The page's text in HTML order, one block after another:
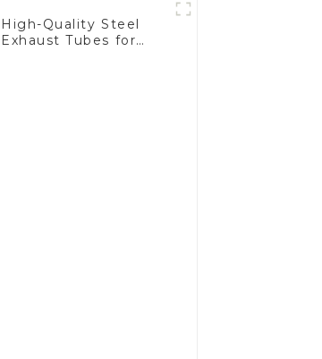
High-Quality Steel
Exhaust Tubes for